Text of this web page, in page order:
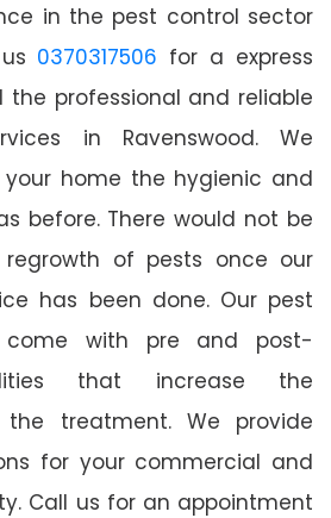
in the pest control sector
0370317506 for a express
the professional and reliable
in Ravenswood. We
home the hygienic and
before. There would not be
of pests once our
has been done. Our pest
come with pre and post-
that increase the
treatment. We provide
for your commercial and
Call us for an appointment